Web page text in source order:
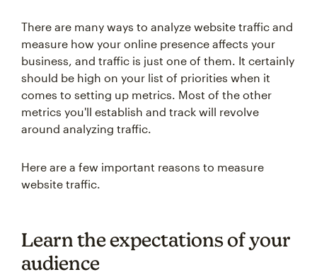
There are many ways to analyze website traffic and
measure how your online presence affects your
business, and traffic is just one of them. It certainly
should be high on your list of priorities when it
comes to setting up metrics. Most of the other
metrics you'll establish and track will revolve
around analyzing traffic.
Here are a few important reasons to measure
website traffic.
Learn the expectations of your
audience